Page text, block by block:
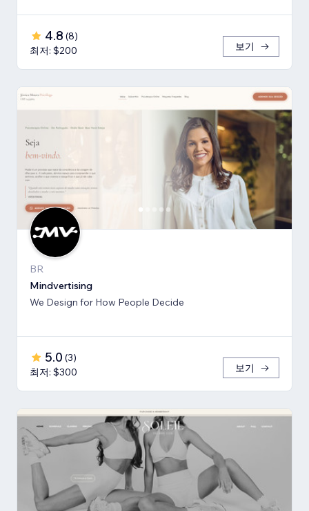
4.8 (8)
최저: $200
보기
BR
Mindvertising
We Design for How People Decide
5.0 (3)
최저: $300
보기